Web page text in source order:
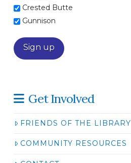
Crested Butte
Gunnison
Get Involved
FRIENDS OF THE LIBRARY
COMMUNITY RESOURCES